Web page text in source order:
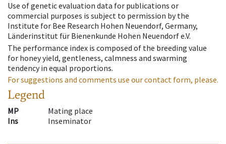
Use of genetic evaluation data for publications or
commercial purposes is subject to permission by the
Institute for Bee Research Hohen Neuendorf, Germany,
Länderinstitut für Bienenkunde Hohen Neuendorf e.V.
The performance index is composed of the breeding value
for honey yield, gentleness, calmness and swarming
tendency in equal proportions.
For suggestions and comments use our contact form, please.
Legend
MP
Mating place
Ins
Inseminator